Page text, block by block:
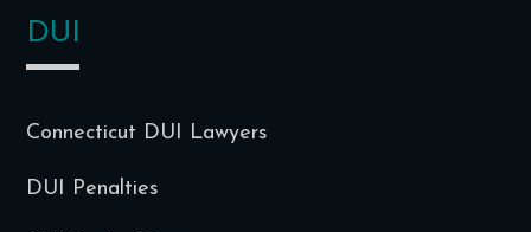
DUI
Connecticut DUI Lawyers
DUI Penalties